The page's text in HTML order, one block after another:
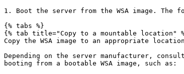
1. Boot the server from the WSA image. The
{% tabs %}
{% tab title="Copy to a mountable location"
Copy the WSA image to an appropriate
Depending on the server manufacturer,
booting from a bootable WSA image, such as: